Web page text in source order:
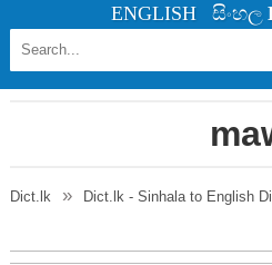
Dict.lk Dict.lk - Sinhala to English
ENGLISH සිංහල